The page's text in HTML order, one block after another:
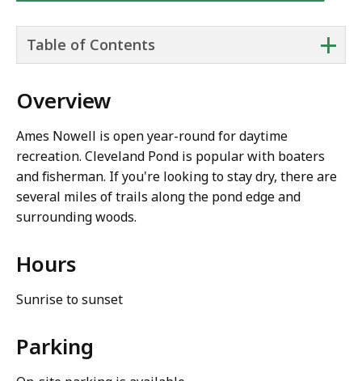
+
Table of Contents
Overview
Ames Nowell is open year-round for daytime
recreation. Cleveland Pond is popular with boaters
and fisherman. If you're looking to stay dry, there are
several miles of trails along the pond edge and
surrounding woods.
Hours
Sunrise to sunset
Parking